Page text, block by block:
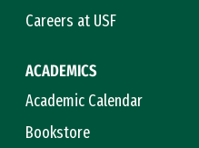
Careers at USF
ACADEMICS
Academic Calendar
Bookstore